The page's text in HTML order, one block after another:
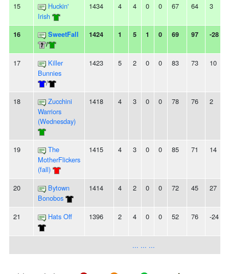
15
Huckin'
Irish
1434 4 4 0 0 67 64 3
16
SweetFall
/
1424 1 5 1 0 69 97 -28
17
Killer
Bunnies
/
1423 5 2 0 0 83 73 10
18
Zucchini
Warriors
(Wednesday)
1418 4 3 0 0 78 76 2
19
The
MotherFlickers
(fall)
1415 4 3 0 0 85 71 14
20
Bytown
Bonobos
1414 4 2 0 0 72 45 27
21 Hats Off 1396 2 4 0 0 52 76 -24
... ... ...